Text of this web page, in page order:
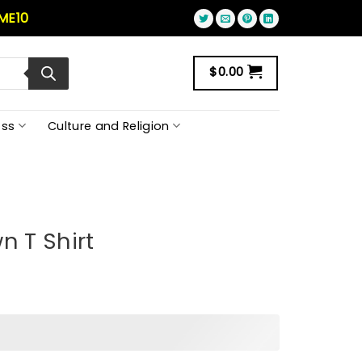
$0.00
Culture and Religion
T Shirt